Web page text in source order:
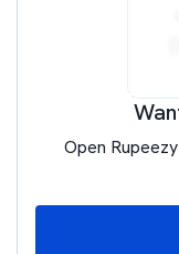
Open